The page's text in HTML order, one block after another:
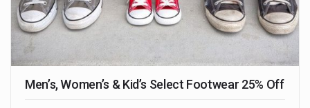
Men’s, Women’s & Kid’s Select Footwear 25% Off